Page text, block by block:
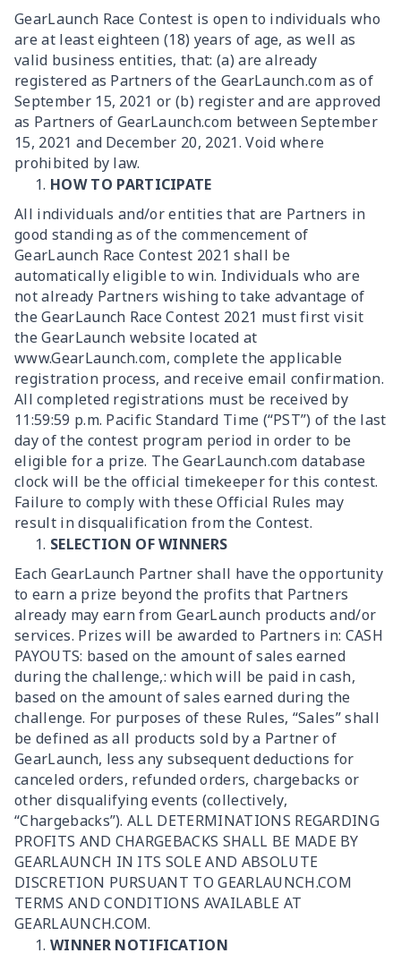
GearLaunch Race Contest is open to individuals who
are at least eighteen (18) years of age, as well as
valid business entities, that: (a) are already
registered as Partners of the GearLaunch.com as of
September 15, 2021 or (b) register and are approved
as Partners of GearLaunch.com between September
15, 2021 and December 20, 2021. Void where
prohibited by law.
HOW TO PARTICIPATE
All individuals and/or entities that are Partners in
good standing as of the commencement of
GearLaunch Race Contest 2021 shall be
automatically eligible to win. Individuals who are
not already Partners wishing to take advantage of
the GearLaunch Race Contest 2021 must first visit
the GearLaunch website located at
www.GearLaunch.com, complete the applicable
registration process, and receive email confirmation.
All completed registrations must be received by
11:59:59 p.m. Pacific Standard Time (“PST”) of the last
day of the contest program period in order to be
eligible for a prize. The GearLaunch.com database
clock will be the official timekeeper for this contest.
Failure to comply with these Official Rules may
result in disqualification from the Contest.
SELECTION OF WINNERS
Each GearLaunch Partner shall have the opportunity
to earn a prize beyond the profits that Partners
already may earn from GearLaunch products and/or
services. Prizes will be awarded to Partners in: CASH
PAYOUTS: based on the amount of sales earned
during the challenge,: which will be paid in cash,
based on the amount of sales earned during the
challenge. For purposes of these Rules, “Sales” shall
be defined as all products sold by a Partner of
GearLaunch, less any subsequent deductions for
canceled orders, refunded orders, chargebacks or
other disqualifying events (collectively,
“Chargebacks”). ALL DETERMINATIONS REGARDING
PROFITS AND CHARGEBACKS SHALL BE MADE BY
GEARLAUNCH IN ITS SOLE AND ABSOLUTE
DISCRETION PURSUANT TO GEARLAUNCH.COM
TERMS AND CONDITIONS AVAILABLE AT
GEARLAUNCH.COM.
WINNER NOTIFICATION